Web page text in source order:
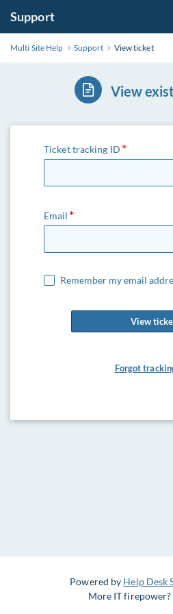
Support
Multi Site Help Support View ticket
View
Ticket tracking ID
Email
Remember my email
View
Forgot
Powered by Help Desk
More IT firepower?